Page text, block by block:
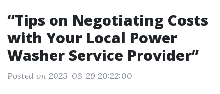
“Tips on Negotiating Costs
with Your Local Power
Washer Service Provider”
Posted on 2025-03-29 20:22:00